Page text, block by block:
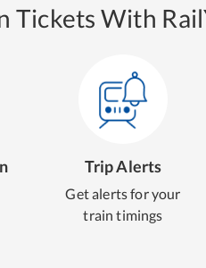
Tickets With
Trip Alerts
Get alerts for your
train timings